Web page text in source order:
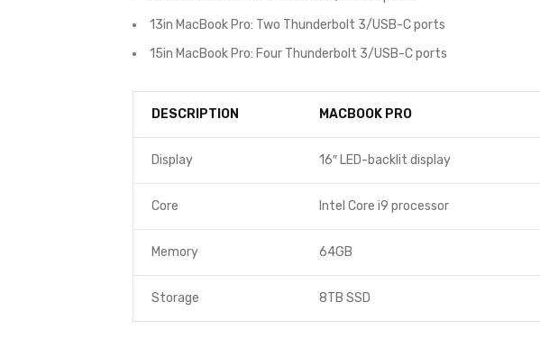
13in MacBook Pro: Two Thunderbolt 3/USB-C ports
15in MacBook Pro: Four Thunderbolt 3/USB-C ports
DESCRIPTION MACBOOK PRO
Display 16″ LED-backlit display
Core Intel Core i9 processor
Memory 64GB
Storage 8TB SSD